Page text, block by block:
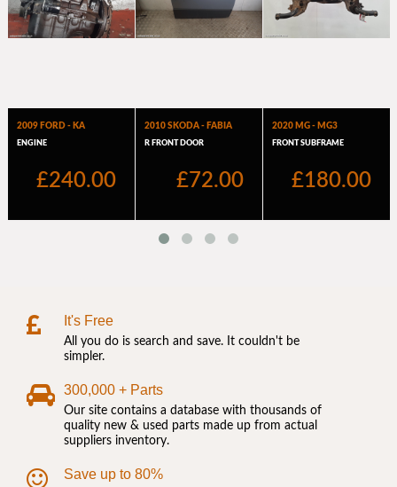
It's Free
All you do is search and save. It couldn't be
simpler.
300,000 + Parts
Our site contains a database with thousands of
quality new & used parts made up from actual
suppliers inventory.
Save up to 80%